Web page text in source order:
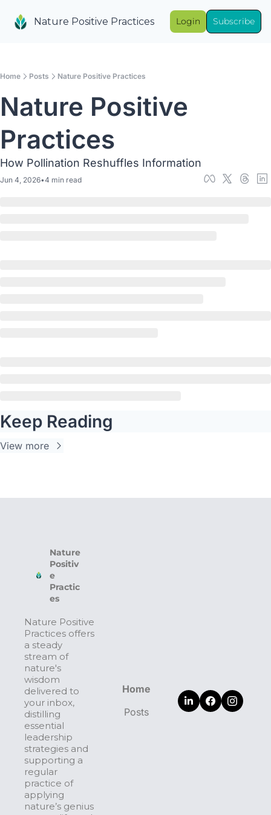
Nature Positive Practices Login Subscribe
Home Posts Nature Positive Practices
Nature Positive
Practices
How Pollination Reshuffles Information
Jun 4, 2026•4 min read
Keep Reading
View more
Nature
Positiv
e
Practic
es
Nature Positive
Practices offers
a steady
stream of
nature's
wisdom
delivered to
your inbox,
distilling
essential
leadership
strategies and
supporting a
regular
practice of
applying
nature’s genius
Home
Posts